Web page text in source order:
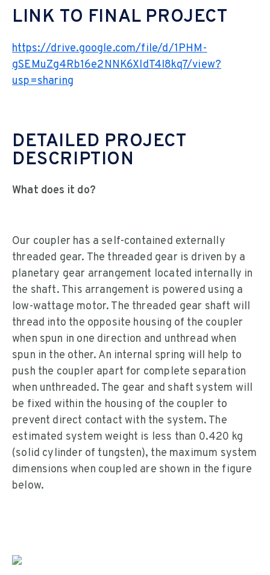
LINK TO FINAL PROJECT
https://drive.google.com/file/d/1PHM-
gSEMuZg4Rb16e2NNK6XldT4I8kq7/view?
usp=sharing
DETAILED PROJECT
DESCRIPTION
What does it do?
Our coupler has a self-contained externally
threaded gear. The threaded gear is driven by a
planetary gear arrangement located internally in
the shaft. This arrangement is powered using a
low-wattage motor. The threaded gear shaft will
thread into the opposite housing of the coupler
when spun in one direction and unthread when
spun in the other. An internal spring will help to
push the coupler apart for complete separation
when unthreaded. The gear and shaft system will
be fixed within the housing of the coupler to
prevent direct contact with the system. The
estimated system weight is less than 0.420 kg
(solid cylinder of tungsten), the maximum system
dimensions when coupled are shown in the figure
below.